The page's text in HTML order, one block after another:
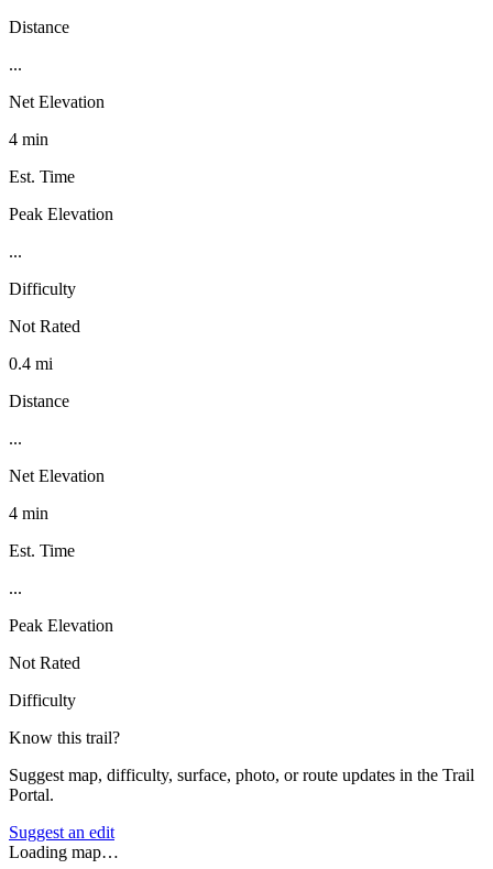
Distance
...
Net Elevation
4 min
Est. Time
Peak Elevation
...
Difficulty
Not Rated
0.4 mi
Distance
...
Net Elevation
4 min
Est. Time
...
Peak Elevation
Not Rated
Difficulty
Know this trail?
Suggest map, difficulty, surface, photo, or route updates in the Trail
Portal.
Suggest an edit
Loading map…